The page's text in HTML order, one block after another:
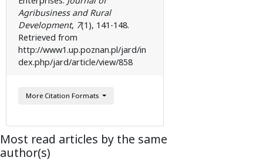
Agribusiness and Rural
Development, 7(1), 141-148.
Retrieved from
http://www1.up.poznan.pl/jard/in
dex.php/jard/article/view/858
More Citation Formats
Most read articles by the same
author(s)